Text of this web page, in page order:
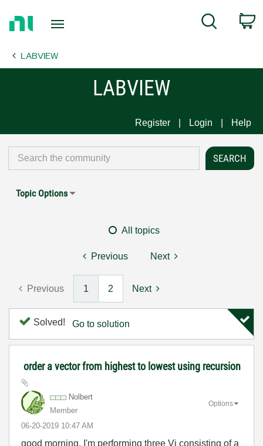
Page
Search
LABVIEW
LABVIEW
Register Login Help
Topic Options
All topics
Previous Next
Previous 1 2 Next
Solved! Go to solution
order a vector from highest to lowest using recursion
Nolbert
Member
‎06-20-2019 10:47 AM
Options
good morning, I'm performing three Vi consisting of a